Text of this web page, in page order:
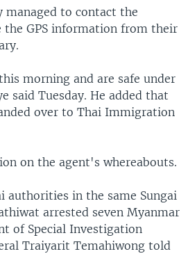
managed to contact the
the GPS information from their
morning and are safe under
said Tuesday. He added that
over to Thai Immigration
on the agent's whereabouts.
authorities in the same Sungai
arrested seven Myanmar
of Special Investigation
Traiyarit Temahiwong told